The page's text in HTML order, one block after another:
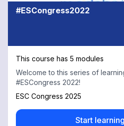
#ESCongress2022
This course has 5 modules
Welcome to this series of
#ESCongress 2022!
ESC Congress 2025
Start learning